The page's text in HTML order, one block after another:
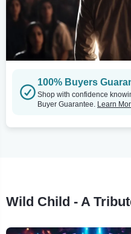
100% Buyers
Shop with confidence
Buyer Guarantee. Learn